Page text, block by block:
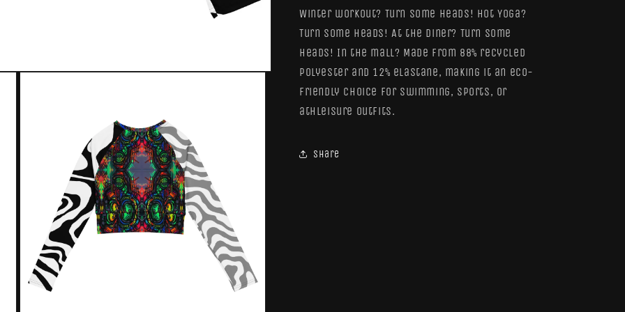
Winter workout? Turn some heads! Hot Yoga?
Turn some heads! At the diner? Turn some
heads! In the mall? Made from 88% recycled
polyester and 12% elastane, making it an eco-
friendly choice for swimming, sports, or
athleisure outfits.
Share